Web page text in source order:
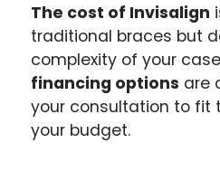
The cost of Invisalign
traditional braces but
complexity of your
financing options are
your consultation to fit
your budget.